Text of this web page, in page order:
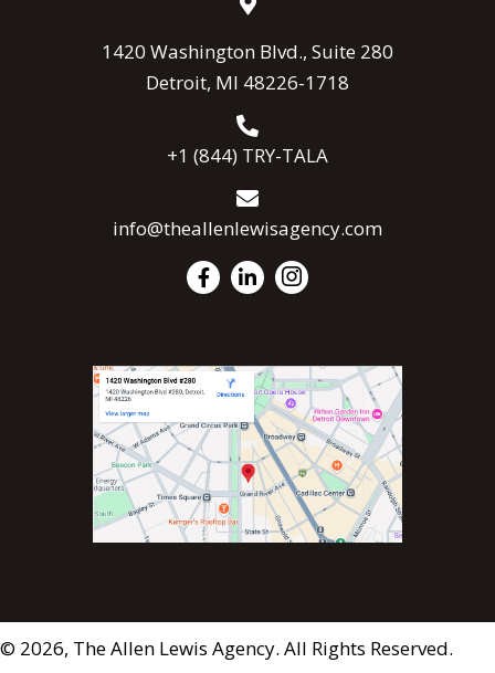
1420 Washington Blvd., Suite 280
Detroit, MI 48226-1718
+1 (844) TRY-TALA
info@theallenlewisagency.com
© 2026, The Allen Lewis Agency. All Rights Reserved.